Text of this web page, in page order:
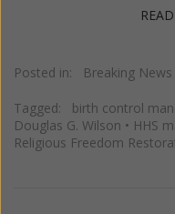
Posted in: Breaking News
Tagged: birth control
Douglas G. Wilson • HHS
Religious Freedom